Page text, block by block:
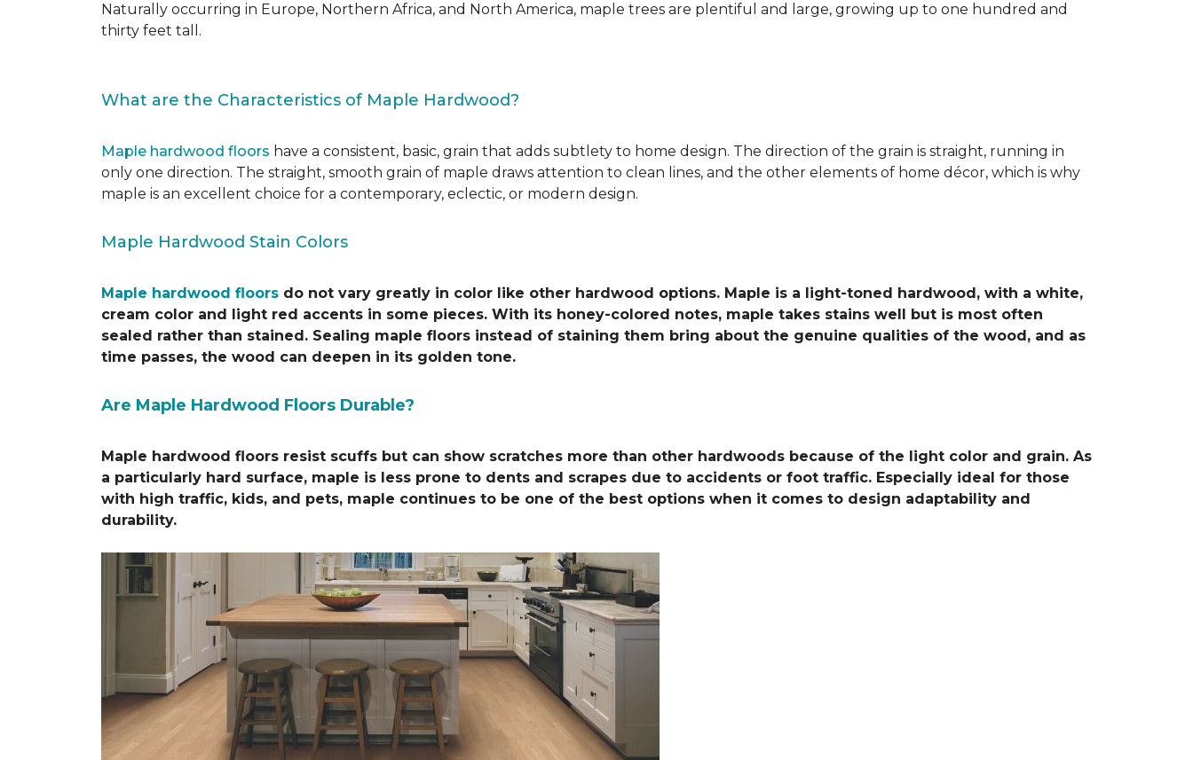
Naturally occurring in Europe, Northern Africa, and North America, maple trees are plentiful and large, growing up to one hundred and
thirty feet tall.
What are the Characteristics of Maple Hardwood?
Maple hardwood floors have a consistent, basic, grain that adds subtlety to home design. The direction of the grain is straight, running in
only one direction. The straight, smooth grain of maple draws attention to clean lines, and the other elements of home décor, which is why
maple is an excellent choice for a contemporary, eclectic, or modern design.
Maple Hardwood Stain Colors
Maple hardwood floors do not vary greatly in color like other hardwood options. Maple is a light-toned hardwood, with a white,
cream color and light red accents in some pieces. With its honey-colored notes, maple takes stains well but is most often
sealed rather than stained. Sealing maple floors instead of staining them bring about the genuine qualities of the wood, and as
time passes, the wood can deepen in its golden tone.
Are Maple Hardwood Floors Durable?
Maple hardwood floors resist scuffs but can show scratches more than other hardwoods because of the light color and grain. As
a particularly hard surface, maple is less prone to dents and scrapes due to accidents or foot traffic. Especially ideal for those
with high traffic, kids, and pets, maple continues to be one of the best options when it comes to design adaptability and
durability.